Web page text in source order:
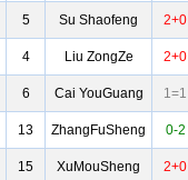
5 Su Shaofeng 2+0
4 Liu ZongZe 2+0
6 Cai YouGuang 1=1
13 ZhangFuSheng 0-2
15 XuMouSheng 2+0